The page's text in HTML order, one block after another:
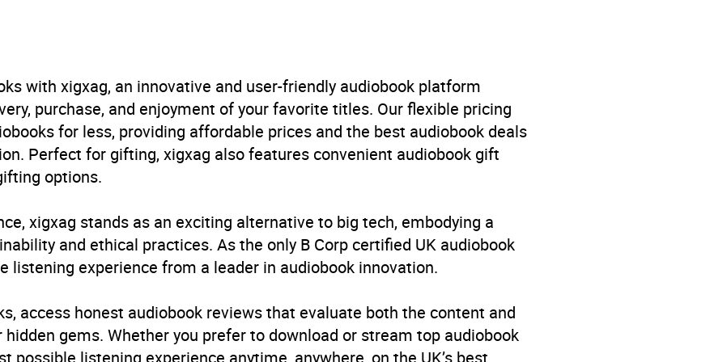
4.0 (1 review)
4.0(1 review)
with xigxag, an innovative and user-friendly audiobook platform
purchase, and enjoyment of your favorite titles. Our flexible pricing
for less, providing affordable prices and the best audiobook deals
Perfect for gifting, xigxag also features convenient audiobook gift
options.
xigxag stands as an exciting alternative to big tech, embodying a
and ethical practices. As the only B Corp certified UK audiobook
listening experience from a leader in audiobook innovation.
access honest audiobook reviews that evaluate both the content and
gems. Whether you prefer to download or stream top audiobook
possible listening experience anytime, anywhere, on the UK’s best